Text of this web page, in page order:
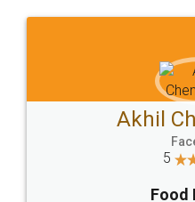
Sitemap Shipping Policy